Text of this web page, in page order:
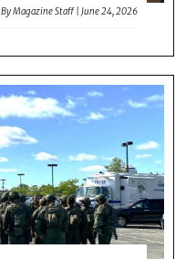
ByMagazine Staff |June 24, 2026